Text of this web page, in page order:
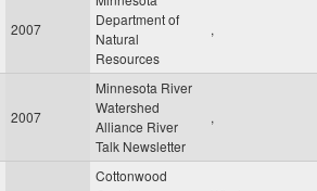
2007
Department of
Natural
Resources
,
2007
Minnesota River
Watershed
Alliance River
Talk Newsletter
,
Cottonwood